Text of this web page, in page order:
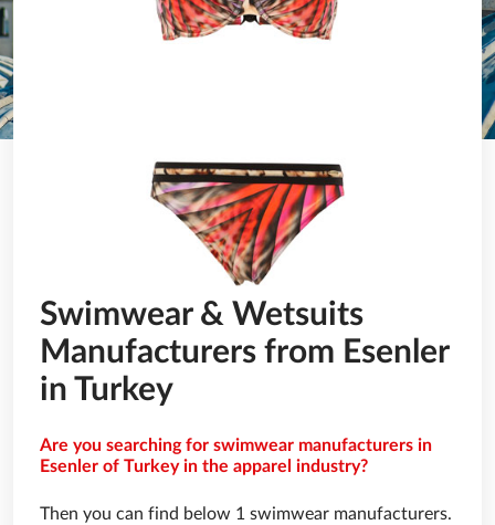
Swimwear & Wetsuits
Manufacturers from Esenler
in Turkey
Are you searching for swimwear manufacturers in
Esenler of Turkey in the apparel industry?
Then you can find below 1 swimwear manufacturers.